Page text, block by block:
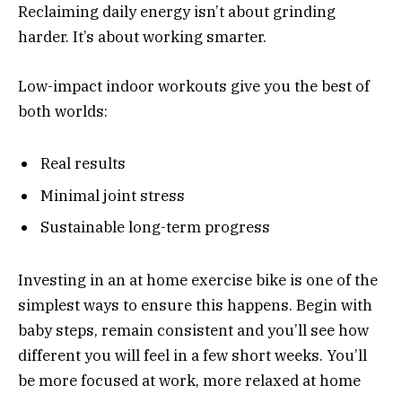
Reclaiming daily energy isn’t about grinding
harder. It’s about working smarter.
Low-impact indoor workouts give you the best of
both worlds:
Real results
Minimal joint stress
Sustainable long-term progress
Investing in an at home exercise bike is one of the
simplest ways to ensure this happens. Begin with
baby steps, remain consistent and you’ll see how
different you will feel in a few short weeks. You’ll
be more focused at work, more relaxed at home